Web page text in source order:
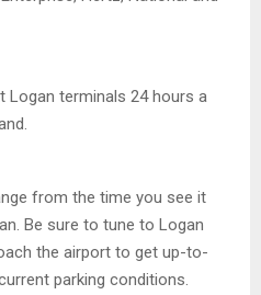
Logan terminals 24 hours a
from the time you see it
Be sure to tune to Logan
the airport to get up-to-
parking conditions.